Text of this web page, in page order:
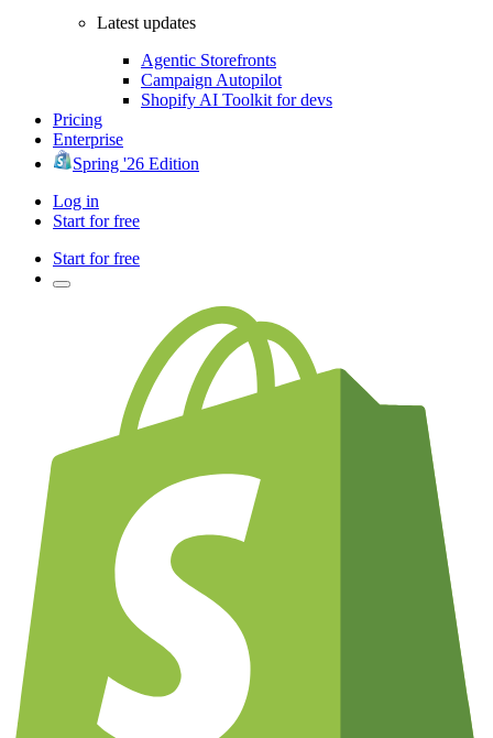
Latest updates
Agentic Storefronts
Campaign Autopilot
Shopify AI Toolkit for devs
Pricing
Enterprise
Spring '26 Edition
Log in
Start for free
Start for free